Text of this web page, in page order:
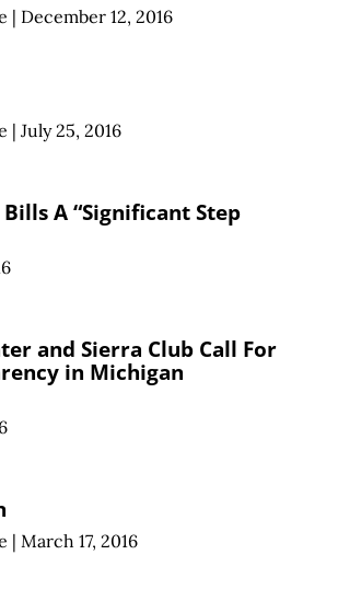
| December 12, 2016
| July 25, 2016
A “Significant Step
and Sierra Club Call For
in Michigan
| March 17, 2016